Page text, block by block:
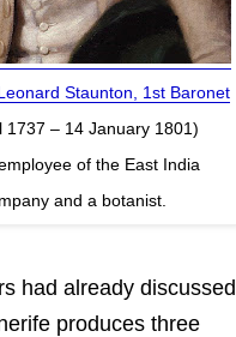
Staunton, 1st Baronet
1737 – 14 January 1801)
of the East India
and a botanist.
had already discussed
produces three